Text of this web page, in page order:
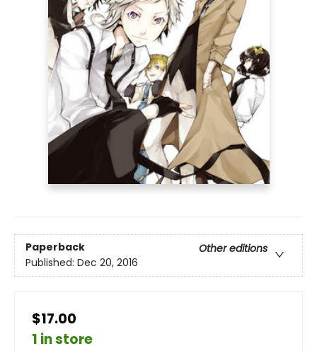
Paperback
Other editions
Published: Dec 20, 2016
$17.00
1 in store